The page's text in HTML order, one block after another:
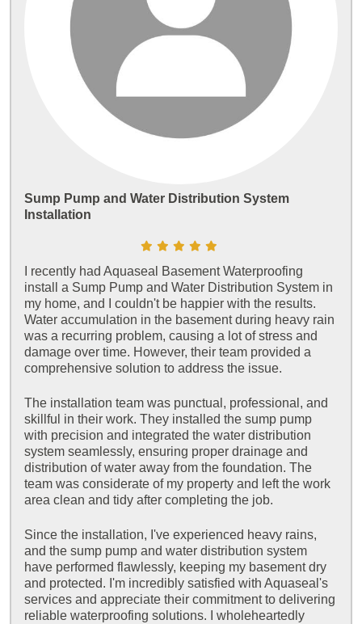
Sump Pump and Water Distribution System
Installation
I recently had Aquaseal Basement Waterproofing
install a Sump Pump and Water Distribution System in
my home, and I couldn't be happier with the results.
Water accumulation in the basement during heavy rain
was a recurring problem, causing a lot of stress and
damage over time. However, their team provided a
comprehensive solution to address the issue.
The installation team was punctual, professional, and
skillful in their work. They installed the sump pump
with precision and integrated the water distribution
system seamlessly, ensuring proper drainage and
distribution of water away from the foundation. The
team was considerate of my property and left the work
area clean and tidy after completing the job.
Since the installation, I've experienced heavy rains,
and the sump pump and water distribution system
have performed flawlessly, keeping my basement dry
and protected. I'm incredibly satisfied with Aquaseal's
services and appreciate their commitment to delivering
reliable waterproofing solutions. I wholeheartedly